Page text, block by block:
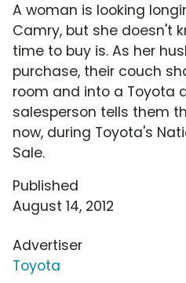
A woman is looking
Camry, but she doesn't
time to buy is. As her
purchase, their couch
room and into a Toyota
salesperson tells them
now, during Toyota's
Sale.
Published
August 14, 2012
Advertiser
Toyota